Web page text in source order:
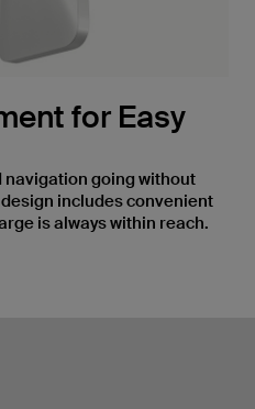
for Easy
navigation going without
includes convenient
is always within reach.